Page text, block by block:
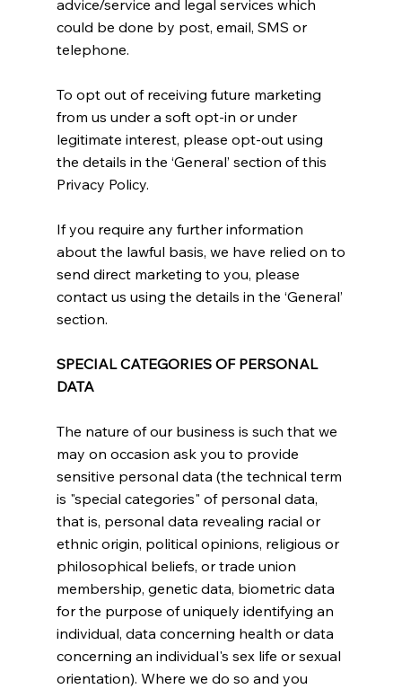
advice/service and legal services which
could be done by post, email, SMS or
telephone.
To opt out of receiving future marketing
from us under a soft opt-in or under
legitimate interest, please opt-out using
the details in the ‘General’ section of this
Privacy Policy.
If you require any further information
about the lawful basis, we have relied on to
send direct marketing to you, please
contact us using the details in the ‘General’
section.
SPECIAL CATEGORIES OF PERSONAL
DATA
The nature of our business is such that we
may on occasion ask you to provide
sensitive personal data (the technical term
is "special categories" of personal data,
that is, personal data revealing racial or
ethnic origin, political opinions, religious or
philosophical beliefs, or trade union
membership, genetic data, biometric data
for the purpose of uniquely identifying an
individual, data concerning health or data
concerning an individual's sex life or sexual
orientation). Where we do so and you